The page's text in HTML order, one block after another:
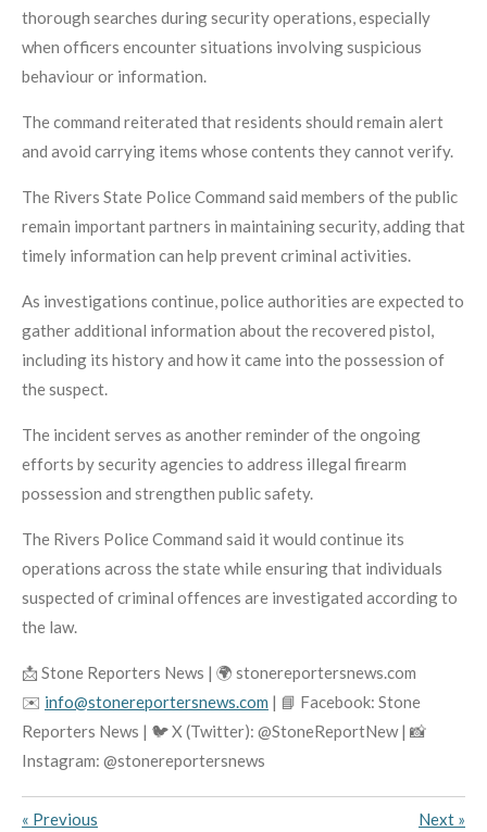
thorough searches during security operations, especially
when officers encounter situations involving suspicious
behaviour or information.
The command reiterated that residents should remain alert
and avoid carrying items whose contents they cannot verify.
The Rivers State Police Command said members of the public
remain important partners in maintaining security, adding that
timely information can help prevent criminal activities.
As investigations continue, police authorities are expected to
gather additional information about the recovered pistol,
including its history and how it came into the possession of
the suspect.
The incident serves as another reminder of the ongoing
efforts by security agencies to address illegal firearm
possession and strengthen public safety.
The Rivers Police Command said it would continue its
operations across the state while ensuring that individuals
suspected of criminal offences are investigated according to
the law.
📩 Stone Reporters News | 🌍 stonereportersnews.com
✉️ info@stonereportersnews.com | 📘 Facebook: Stone
Reporters News | 🐦 X (Twitter): @StoneReportNew | 📸
Instagram: @stonereportersnews
« Previous Next »